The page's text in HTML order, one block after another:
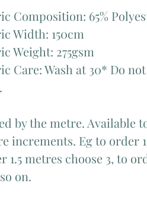
Composition: 65%
Width: 150cm
Weight: 275gsm
Care: Wash at 30* Do
by the metre. Available
increments. Eg to order
1.5 metres choose 3, to
on.